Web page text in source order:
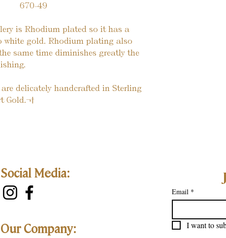
670-49
is Rhodium plated so it has a
gold. Rhodium plating also
same time diminishes greatly the
delicately handcrafted in Sterling
Gold.¬†
Email *
I want to
Our Company:
Social Media: